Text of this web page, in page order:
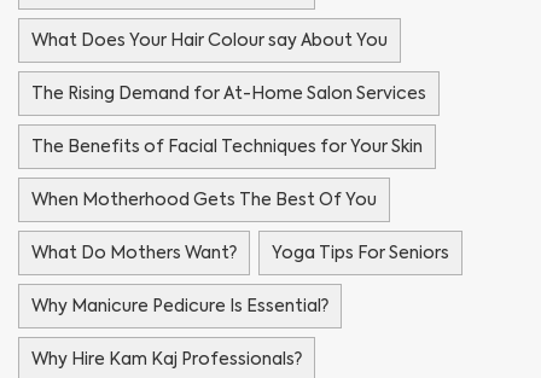
What Does Your Hair Colour say About You
The Rising Demand for At-Home Salon Services
The Benefits of Facial Techniques for Your Skin
When Motherhood Gets The Best Of You
What Do Mothers Want? Yoga Tips For Seniors
Why Manicure Pedicure Is Essential?
Why Hire Kam Kaj Professionals?